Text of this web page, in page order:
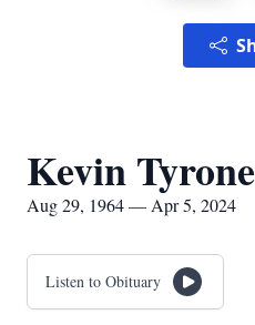
Kevin
Aug 29, 1964 — Apr 5, 2024
Listen to Obituary